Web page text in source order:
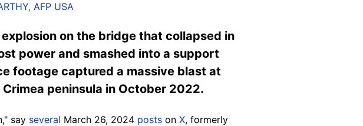
, AFP USA
on the bridge that collapsed in
power and smashed into a support
footage captured a massive blast at
peninsula in October 2022.
say several March 26, 2024 posts on X, formerly